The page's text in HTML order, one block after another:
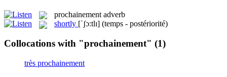
prochainement adverb
shortly [ˈʃɔ:tlɪ] (temps - postériorité)
Collocations with "prochainement" (1)
très prochainement